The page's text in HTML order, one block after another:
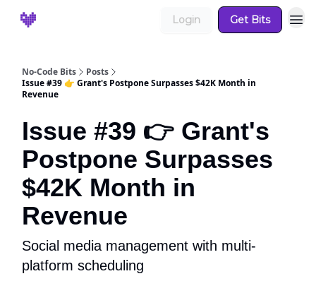
Login Get Bits
No-Code Bits
Posts
Issue #39 👉 Grant's Postpone Surpasses $42K Month in
Revenue
Issue #39 👉 Grant's
Postpone Surpasses
$42K Month in
Revenue
Social media management with multi-
platform scheduling